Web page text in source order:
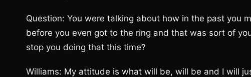
Question: You were talking about how in the past you
before you even got to the ring and that was sort of
stop you doing that this time?
Williams: My attitude is what will be, will be and I will